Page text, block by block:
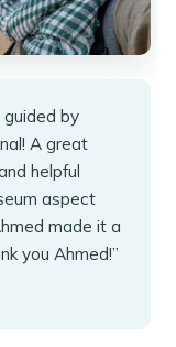
by
A great
helpful
aspect
made it a
you Ahmed!”